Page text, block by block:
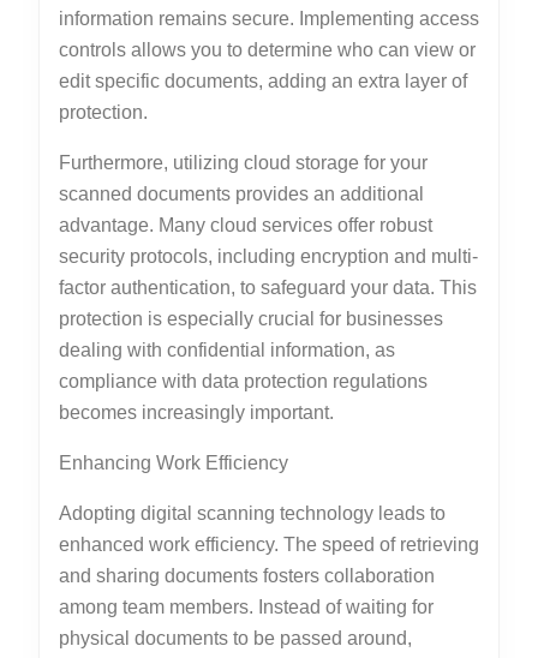
information remains secure. Implementing access
controls allows you to determine who can view or
edit specific documents, adding an extra layer of
protection.
Furthermore, utilizing cloud storage for your
scanned documents provides an additional
advantage. Many cloud services offer robust
security protocols, including encryption and multi-
factor authentication, to safeguard your data. This
protection is especially crucial for businesses
dealing with confidential information, as
compliance with data protection regulations
becomes increasingly important.
Enhancing Work Efficiency
Adopting digital scanning technology leads to
enhanced work efficiency. The speed of retrieving
and sharing documents fosters collaboration
among team members. Instead of waiting for
physical documents to be passed around,